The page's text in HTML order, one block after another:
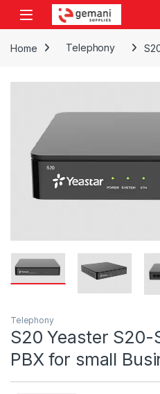
Skip to navigation
Skip to content
Home Telephony
Telephony
S20 Yeaster S20-
PBX for small